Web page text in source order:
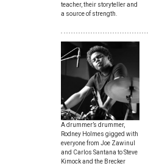
teacher, their storyteller and
a source of strength.
A drummer’s drummer,
Rodney Holmes gigged with
everyone from Joe Zawinul
and Carlos Santana to Steve
Kimock and the Brecker